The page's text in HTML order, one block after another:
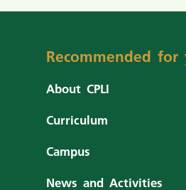
Recommended for
About CPLI
Curriculum
Campus
News and Activities